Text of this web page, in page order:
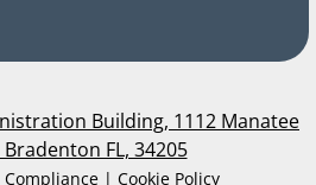
Building, 1112 Manatee
FL, 34205
| Cookie Policy